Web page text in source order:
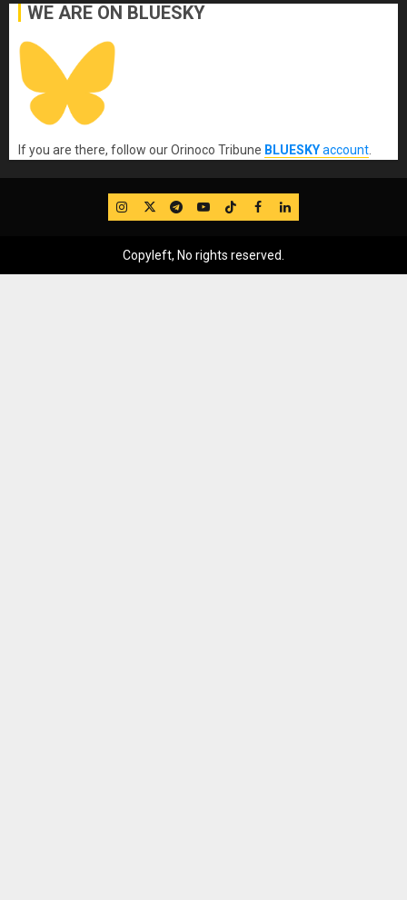
WE ARE ON BLUESKY
If you are there, follow our Orinoco Tribune BLUESKYaccount
IG TwitterTelegram
YouTube
TikTok
FB LinkedIn
Copyleft, No rights reserved.